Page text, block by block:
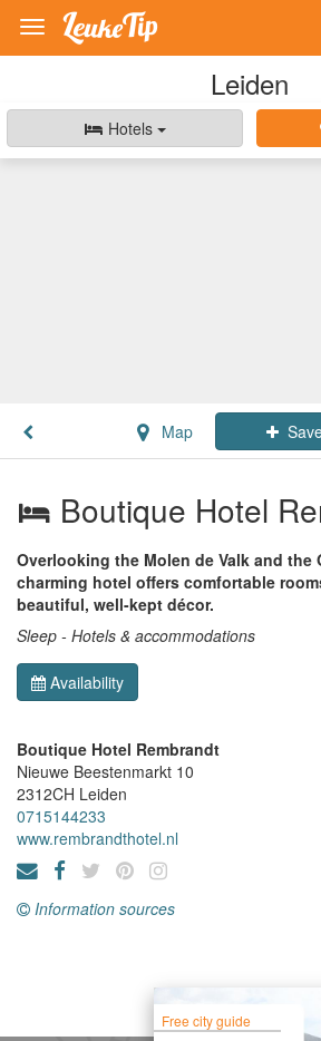
Toggle
navigation
Leiden
Hotels
Map
Boutique Hotel
Overlooking the Molen de Valk and the
charming hotel offers comfortable
beautiful, well-kept décor.
Sleep - Hotels & accommodations
Availability
Boutique Hotel Rembrandt
Nieuwe Beestenmarkt 10
2312CH Leiden
0715144233
www.rembrandthotel.nl
Information sources
Free city guide